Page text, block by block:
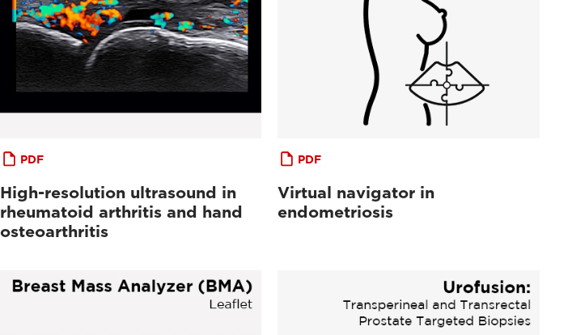
PDF
High-resolution ultrasound in
rheumatoid arthritis and hand
osteoarthritis
PDF
Virtual navigator in
endometriosis